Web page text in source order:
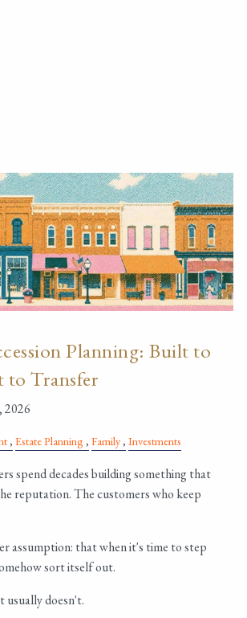
Planning: Built to
to Transfer
2026
Estate Planning Family Investments
spend decades building something that
reputation. The customers who keep
assumption: that when it's time to step
sort itself out.
usually doesn't.